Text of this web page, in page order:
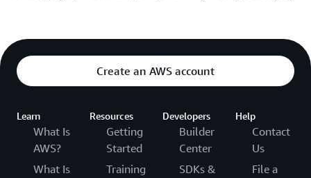
Create an AWS account
Learn
What Is
AWS?
What Is
Resources
Getting
Started
Training
Developers
Builder
Center
SDKs &
Help
Contact
Us
File a